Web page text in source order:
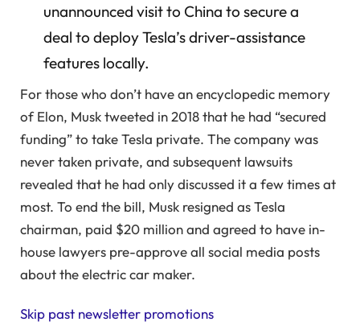
unannounced visit to China to secure a
deal to deploy Tesla’s driver-assistance
features locally.
For those who don’t have an encyclopedic memory
of Elon, Musk tweeted in 2018 that he had “secured
funding” to take Tesla private. The company was
never taken private, and subsequent lawsuits
revealed that he had only discussed it a few times at
most. To end the bill, Musk resigned as Tesla
chairman, paid $20 million and agreed to have in-
house lawyers pre-approve all social media posts
about the electric car maker.
Skip past newsletter promotions